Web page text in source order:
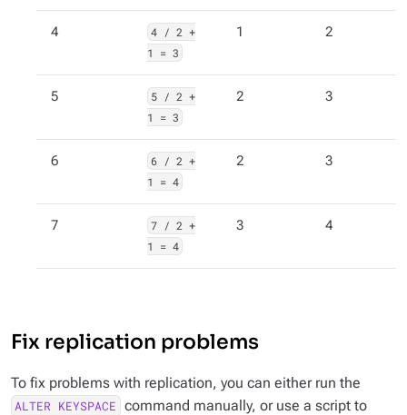
4
4 / 2 +
1 = 3
1 2
5
5 / 2 +
1 = 3
2 3
6
6 / 2 +
1 = 4
2 3
7
7 / 2 +
1 = 4
3 4
Fix replication problems
To fix problems with replication, you can either run the
ALTER KEYSPACE command manually, or use a script to